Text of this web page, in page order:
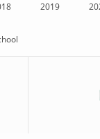
2019